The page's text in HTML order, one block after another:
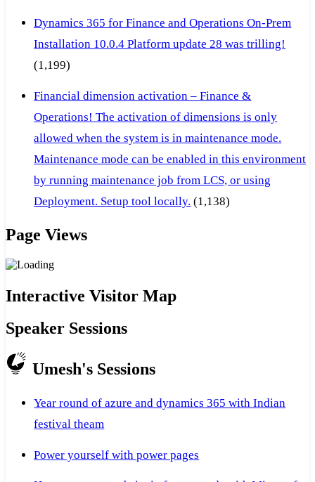
Dynamics 365 for Finance and Operations On-Prem
Installation 10.0.4 Platform update 28 was trilling!
(1,199)
Financial dimension activation – Finance &
Operations! The activation of dimensions is only
allowed when the system is in maintenance mode.
Maintenance mode can be enabled in this environment
by running maintenance job from LCS, or using
Deployment. Setup tool locally. (1,138)
Page Views
Interactive Visitor Map
Speaker Sessions
Umesh's Sessions
Year round of azure and dynamics 365 with Indian
festival theam
Power yourself with power pages